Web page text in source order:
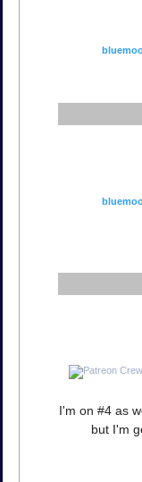
I'm on #4 as
but I'm